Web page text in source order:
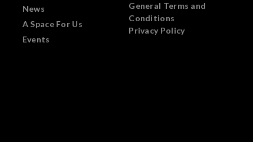
News
A Space For Us
Events
General Terms and
Conditions
Privacy Policy